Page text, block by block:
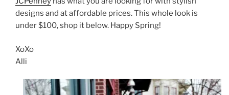
designs and at affordable prices. This whole look is
under $100, shop it below. Happy Spring!
XoXo
Alli